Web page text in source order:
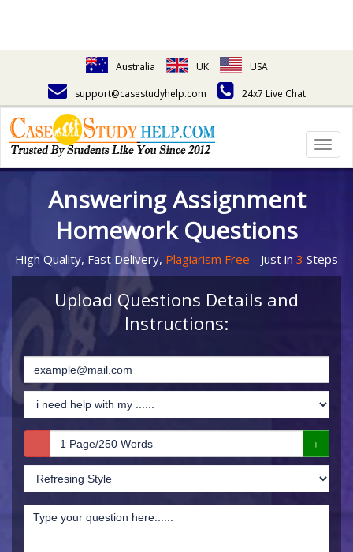
Australia UK
USA
support@casestudyhelp.com
24x7 Live Chat
Answering Assignment
Homework Questions
High Quality, Fast Delivery, Plagiarism Free - Just in 3 Steps
Upload Questions Details and
Instructions: